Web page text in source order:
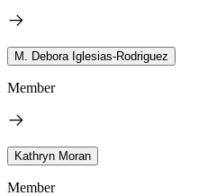
M. Debora Iglesias-Rodriguez
Member
Kathryn Moran
Member